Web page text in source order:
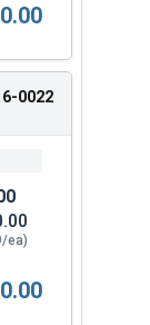
Round
0022
ea)
Round